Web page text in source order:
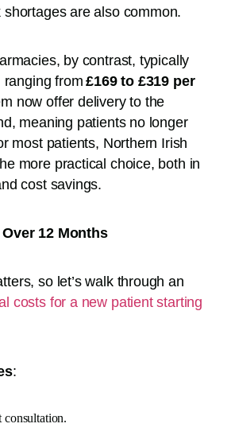
are also common.
by contrast, typically
ranging from£169 to £319 per
now offer delivery to the
meaning patients no longer
most patients, Northern Irish
more practical choice, both in
cost savings.
12 Months
so let’s walk through an
costs for a new patient starting
:
consultation.